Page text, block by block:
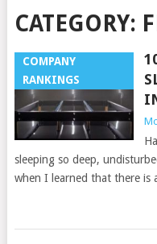
CATEGORY:
COMPANY
RANKINGS
sleeping so deep,
when I learned that there is